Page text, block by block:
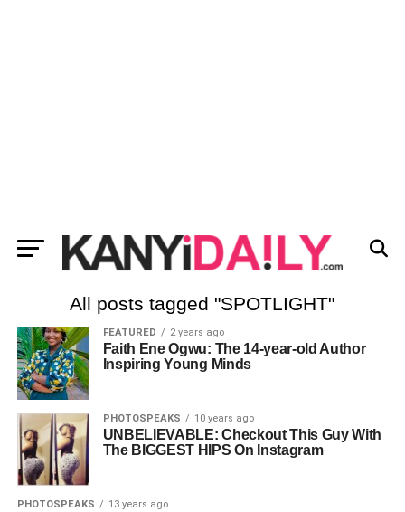
All posts tagged "SPOTLIGHT"
FEATURED 2 years ago
Faith Ene Ogwu: The 14-year-old Author
Inspiring Young Minds
PHOTOSPEAKS 10 years ago
UNBELIEVABLE: Checkout This Guy With
The BIGGEST HIPS On Instagram
PHOTOSPEAKS 13 years ago